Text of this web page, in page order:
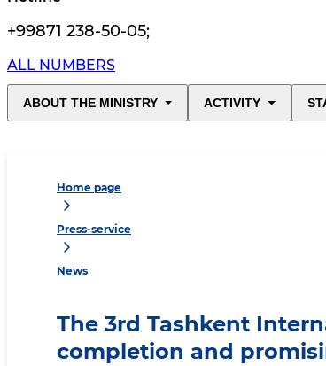
+99871 238-50-05;
ALL NUMBERS
ABOUT THE MINISTRY ACTIVITY
Home page
Press-service
News
The 3rd Tashkent
completion and